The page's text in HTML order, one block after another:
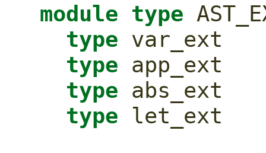
module type
type var_ext
type app_ext
type abs_ext
type let_ext